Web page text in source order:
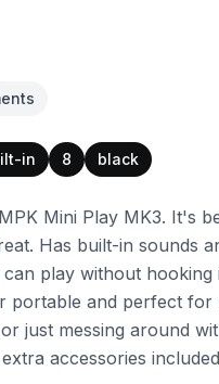
in 8 black
Mini Play MK3. It's
Has built-in sounds
play without hooking
portable and perfect for
just messing around
accessories